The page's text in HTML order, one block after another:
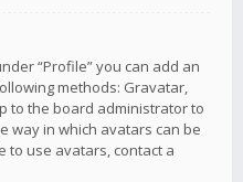
“Profile” you can add an
methods: Gravatar,
to the board administrator to
way in which avatars can be
to use avatars, contact a